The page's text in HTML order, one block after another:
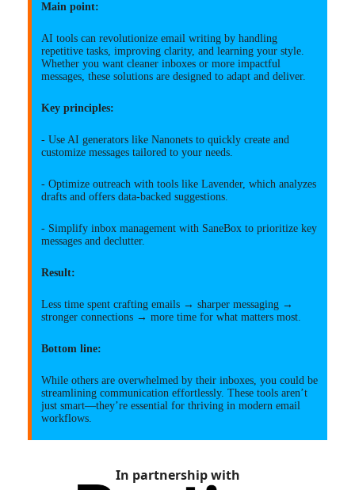
Main point:
AI tools can revolutionize email writing by handling
repetitive tasks, improving clarity, and learning your style.
Whether you want cleaner inboxes or more impactful
messages, these solutions are designed to adapt and deliver.
Key principles:
- Use AI generators like Nanonets to quickly create and
customize messages tailored to your needs.
- Optimize outreach with tools like Lavender, which analyzes
drafts and offers data-backed suggestions.
- Simplify inbox management with SaneBox to prioritize key
messages and declutter.
Result:
Less time spent crafting emails → sharper messaging →
stronger connections → more time for what matters most.
Bottom line:
While others are overwhelmed by their inboxes, you could be
streamlining communication effortlessly. These tools aren’t
just smart—they’re essential for thriving in modern email
workflows.
In partnership with